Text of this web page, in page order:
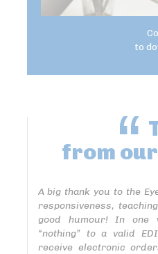
to
from
A big thank you to the
responsiveness,
good humour! In one
“nothing” to a valid
receive electronic